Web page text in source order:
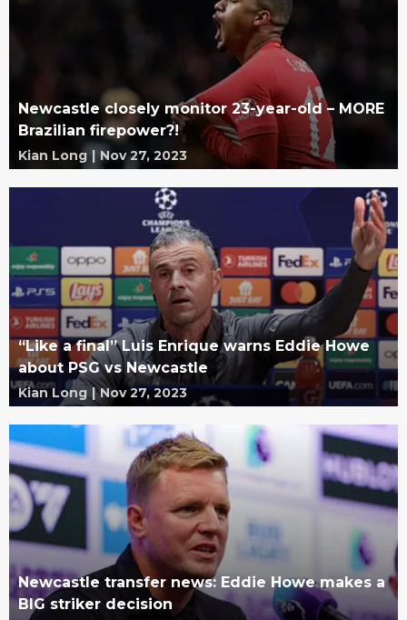
Newcastle closely monitor 23-year-old – MORE
Brazilian firepower?!
Kian Long | Nov 27, 2023
“Like a final” Luis Enrique warns Eddie Howe
about PSG vs Newcastle
Kian Long | Nov 27, 2023
Newcastle transfer news: Eddie Howe makes a
BIG striker decision